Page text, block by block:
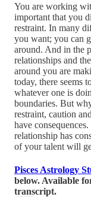
You are working
important that you
restraint. In many
you want; you can
around. And in the
relationships and
around you are
today, there seems
whatever one is
boundaries. But
restraint, caution
have
relationship has
of your talent will
Pisces Astrology
below. Available
transcript.